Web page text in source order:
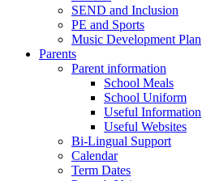
SEND and Inclusion
PE and Sports
Music Development Plan
Parents
Parent information
School Meals
School Uniform
Useful Information
Useful Websites
Bi-Lingual Support
Calendar
Term Dates